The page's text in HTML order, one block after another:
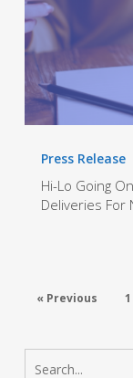
Next
Year
Press Release
Hi-Lo Going
Deliveries For
« Previous 1